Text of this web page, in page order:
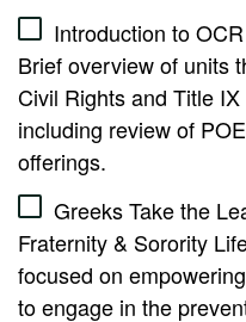
Introduction to
Brief overview of units
Civil Rights and Title
including review of
offerings.
Greeks Take the
Fraternity & Sorority
focused on
to engage in the